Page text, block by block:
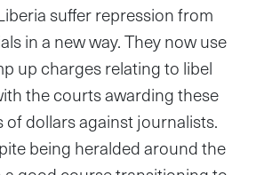
suffer repression from
in a new way. They now use
up charges relating to libel
the courts awarding these
of dollars against journalists.
being heralded around the